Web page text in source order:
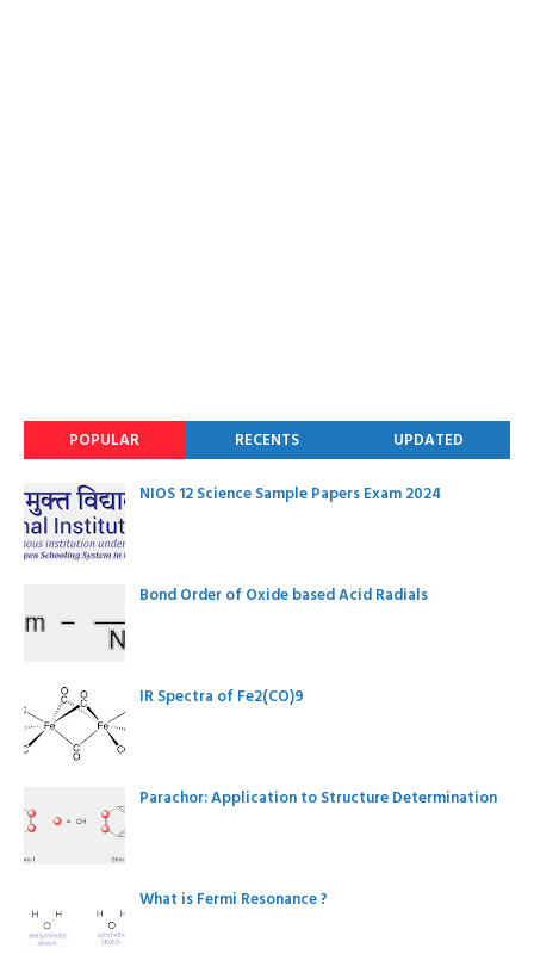
POPULAR RECENTS UPDATED
NIOS 12 Science Sample Papers Exam 2024
Bond Order of Oxide based Acid Radials
IR Spectra of Fe2(CO)9
Parachor: Application to Structure Determination
What is Fermi Resonance ?